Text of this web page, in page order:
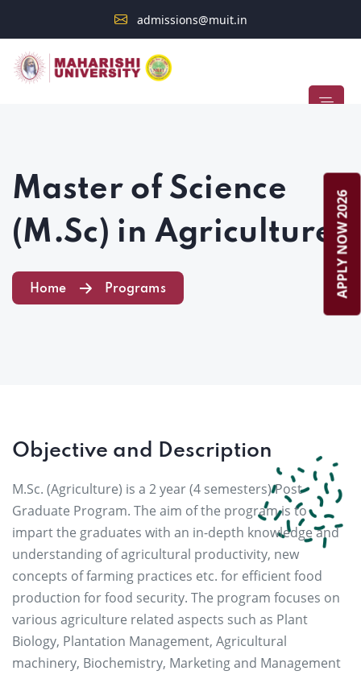
admissions@muit.in
Master of Science
(M.Sc) in Agriculture
Home Programs
Objective and Description
M.Sc. (Agriculture) is a 2 year (4 semesters) Post
Graduate Program. The aim of the program is to
impart the graduates with an in-depth knowledge and
understanding of agricultural productivity, new
concepts of farming practices etc. for efficient food
production for food security. The program focuses on
various agriculture related aspects such as Plant
Biology, Plantation Management, Agricultural
machinery, Biochemistry, Marketing and Management
APPLY NOW 2026